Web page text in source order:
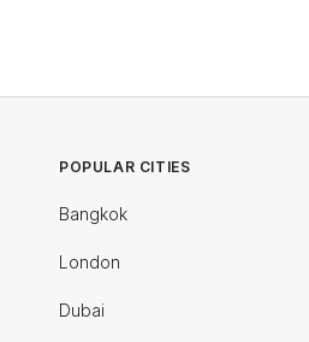
POPULAR CITIES
Bangkok
London
Dubai